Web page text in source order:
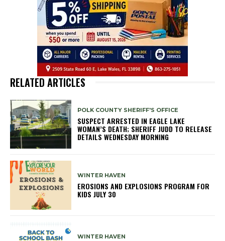
RELATED ARTICLES
POLK COUNTY SHERIFF'S OFFICE
SUSPECT ARRESTED IN EAGLE LAKE
WOMAN’S DEATH; SHERIFF JUDD TO RELEASE
DETAILS WEDNESDAY MORNING
WINTER HAVEN
EROSIONS AND EXPLOSIONS PROGRAM FOR
KIDS JULY 30
WINTER HAVEN